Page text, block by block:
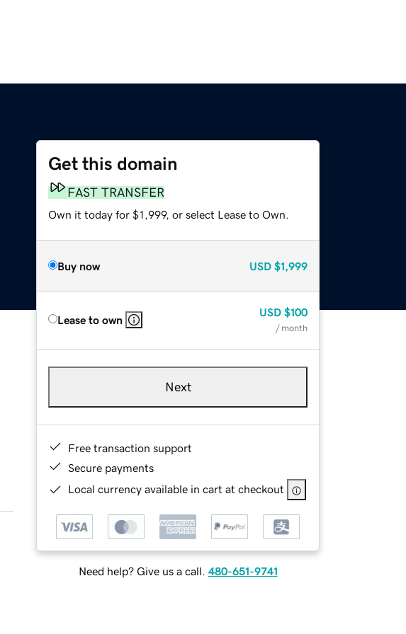
Get this domain
FAST TRANSFER
Own it today for $1,999, or select Lease to Own.
Buy now USD $1,999
Lease to own
USD $100
/ month
Next
Free transaction support
Secure payments
Local currency available in cart at checkout
Need help? Give us a call. 480-651-9741